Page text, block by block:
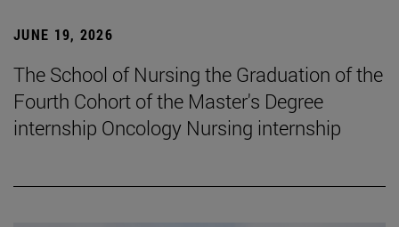
JUNE 19, 2026
The School of Nursing the Graduation of the
Fourth Cohort of the Master's Degree
internship Oncology Nursing internship